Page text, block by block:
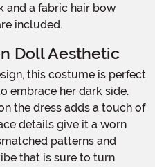
and a fabric hair bow
included.
Doll Aesthetic
embrace her dark side.
the dress adds a touch of
details give it a worn
patterns and
that is sure to turn